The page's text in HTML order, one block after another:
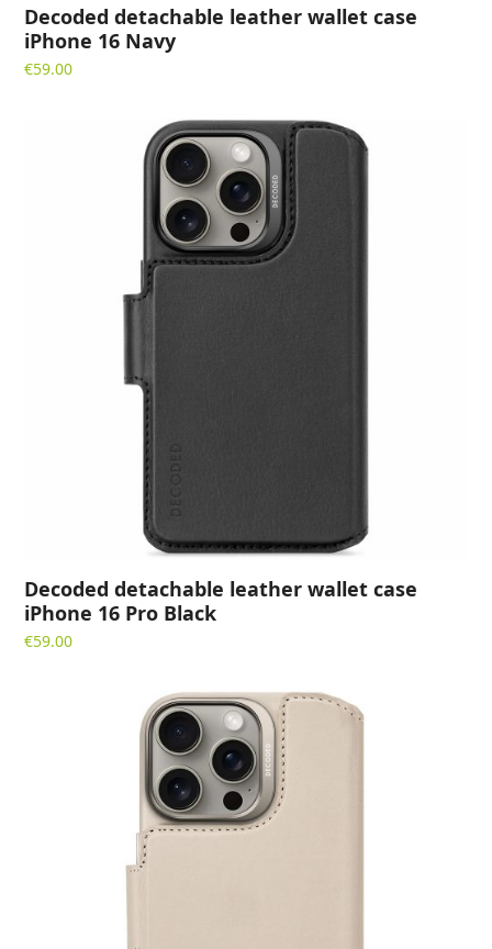
Decoded detachable leather wallet case
iPhone 16 Navy
€59.00
Decoded detachable leather wallet case
iPhone 16 Pro Black
€59.00